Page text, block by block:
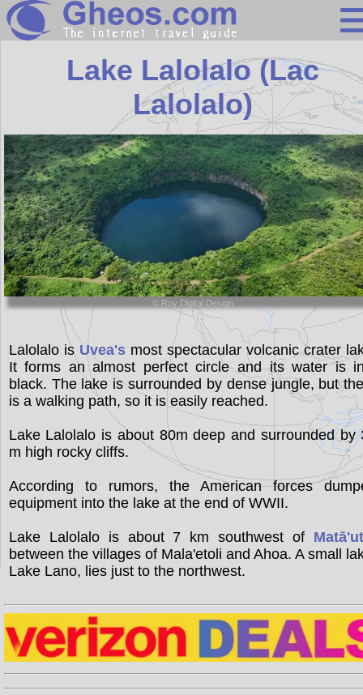
Wallis and
Search
Continents
Countries
Miscellaneous
Oceans
Statistics
Sunclock
Lake Lalolalo (Lac
Lalolalo)
© Roy Digital Design
Lalolalo is Uvea'smost spectacular volcanic crater
It forms an almost perfect circle and its water is
black. The lake is surrounded by dense jungle, but
is a walking path, so it is easily reached.
Lake Lalolalo is about 80m deep and surrounded by
m high rocky cliffs.
According to rumors, the American forces
equipment into the lake at the end of WWII.
Lake Lalolalo is about 7 km southwest of
between the villages of Mala'etoli and Ahoa. A small
Lake Lano, lies just to the northwest.